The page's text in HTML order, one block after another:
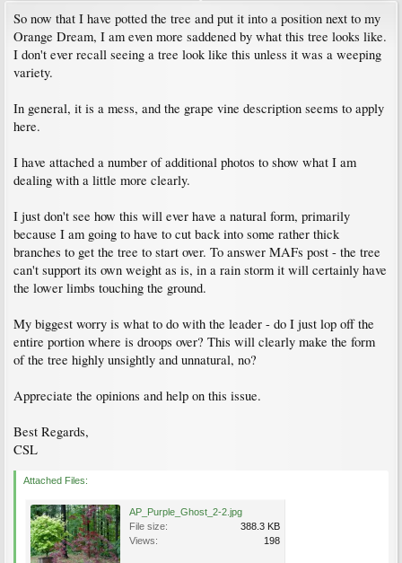
So now that I have potted the tree and put it into a position next to my
Orange Dream, I am even more saddened by what this tree looks like.
I don't ever recall seeing a tree look like this unless it was a weeping
variety.
In general, it is a mess, and the grape vine description seems to apply
here.
I have attached a number of additional photos to show what I am
dealing with a little more clearly.
I just don't see how this will ever have a natural form, primarily
because I am going to have to cut back into some rather thick
branches to get the tree to start over. To answer MAFs post - the tree
can't support its own weight as is, in a rain storm it will certainly have
the lower limbs touching the ground.
My biggest worry is what to do with the leader - do I just lop off the
entire portion where is droops over? This will clearly make the form
of the tree highly unsightly and unnatural, no?
Appreciate the opinions and help on this issue.
Best Regards,
CSL
Attached Files:
AP_Purple_Ghost_2-2.jpg
File size:
388.3 KB
Views:
198